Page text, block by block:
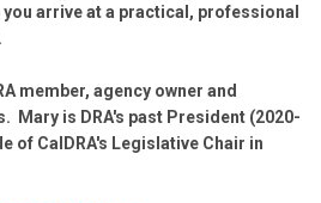
arrive at a practical, professional
member, agency owner and
Mary is DRA's past President (2020-
of CalDRA's Legislative Chair in